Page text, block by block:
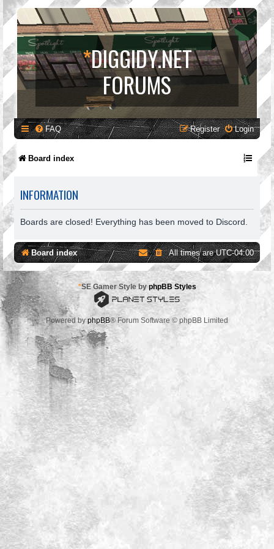
*DIGGIDY.NET
FORUMS
FAQ Login
Register
Board index
INFORMATION
Boards are closed! Everything has been moved to Discord.
Board index All times areUTC-04:00
*SE Gamer Style by phpBB Styles
Powered byphpBB® Forum Software © phpBB Limited